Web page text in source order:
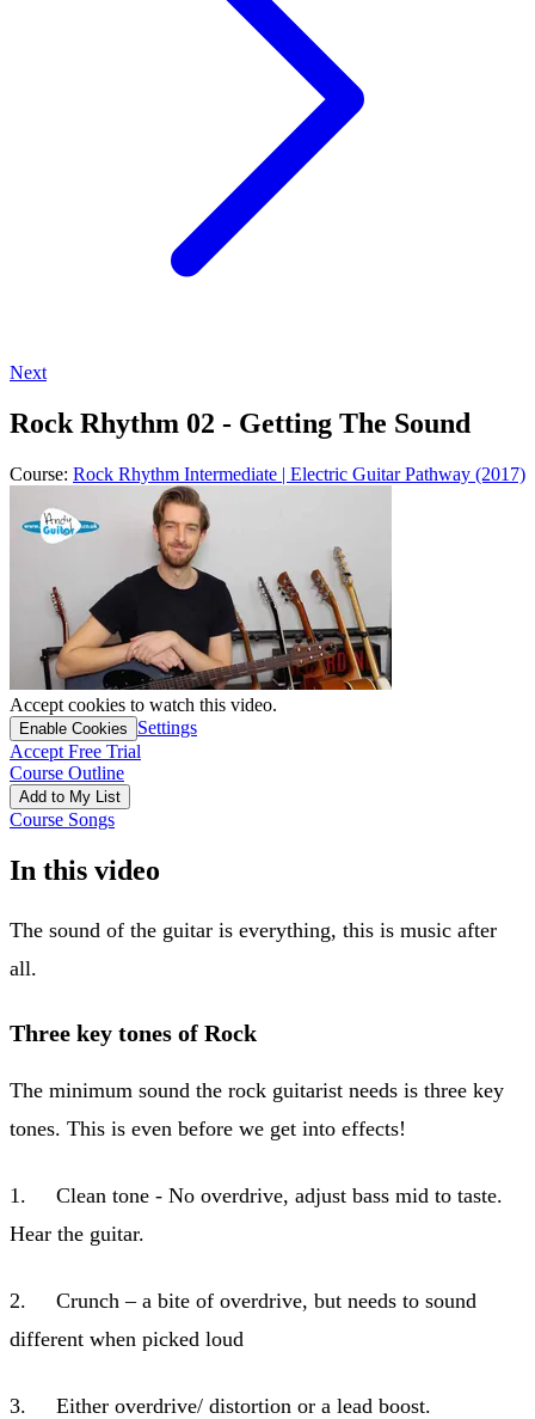
Next
Rock Rhythm 02 - Getting The Sound
Course: Rock Rhythm Intermediate | Electric Guitar Pathway (2017)
Accept cookies to watch this video.
Enable Cookies
Settings
Accept Free Trial
Course Outline
Add to My List
Course Songs
In this video
The sound of the guitar is everything, this is music after
all.
Three key tones of Rock
The minimum sound the rock guitarist needs is three key
tones. This is even before we get into effects!
1. Clean tone - No overdrive, adjust bass mid to taste.
Hear the guitar.
2. Crunch – a bite of overdrive, but needs to sound
different when picked loud
3. Either overdrive/ distortion or a lead boost.